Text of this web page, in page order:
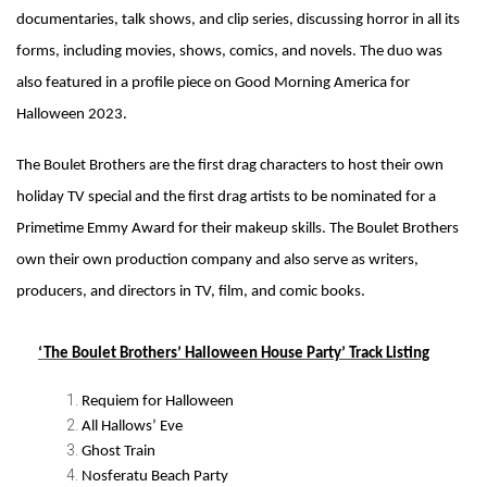
documentaries, talk shows, and clip series, discussing horror in all its
forms, including movies, shows, comics, and novels. The duo was
also featured in a profile piece on Good Morning America for
Halloween 2023.
The Boulet Brothers are the first drag characters to host their own
holiday TV special and the first drag artists to be nominated for a
Primetime Emmy Award for their makeup skills. The Boulet Brothers
own their own production company and also serve as writers,
producers, and directors in TV, film, and comic books.
‘The Boulet Brothers’ Halloween House Party’ Track Listing
Requiem for Halloween
All Hallows’ Eve
Ghost Train
Nosferatu Beach Party